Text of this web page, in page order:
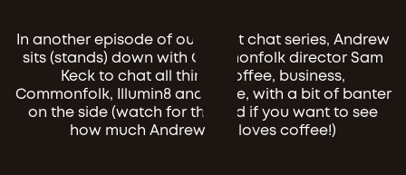
In another episode of our client chat series, Andrew
sits (stands) down with Commonfolk director Sam
Keck to chat all things coffee, business,
Commonfolk, Illumin8 and more, with a bit of banter
on the side (watch for the end if you want to see
how much Andrew just loves coffee!)